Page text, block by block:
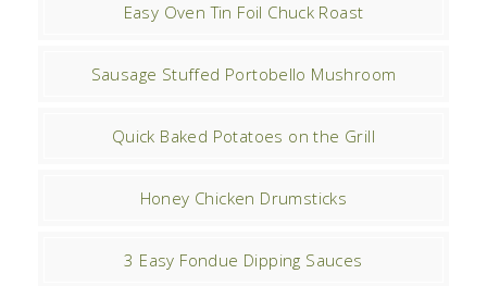
Easy Oven Tin Foil Chuck Roast
Sausage Stuffed Portobello Mushroom
Quick Baked Potatoes on the Grill
Honey Chicken Drumsticks
3 Easy Fondue Dipping Sauces